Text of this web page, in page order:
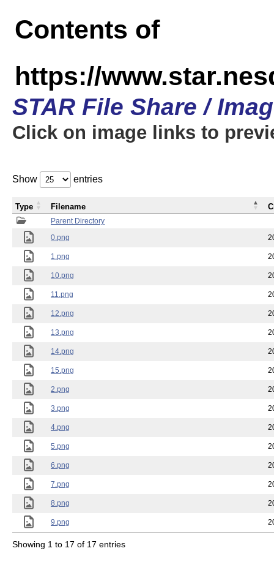
Contents of
https://
STAR File Share /
Click on image links to
Show entries
Parent Directory
0.png
1.png
10.png
11.png
12.png
13.png
14.png
15.png
2.png
3.png
4.png
5.png
6.png
7.png
8.png
9.png
Type Filename
Showing 1 to 17 of 17 entries